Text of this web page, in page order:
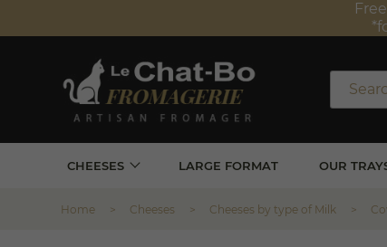
CHEESES LARGE FORMAT OUR
Home Cheeses Cheeses by type of Milk